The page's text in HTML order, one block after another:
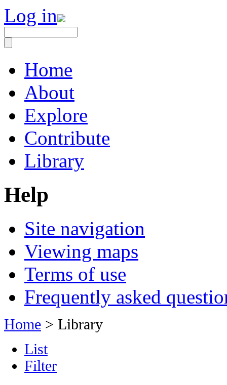
Log in
Home
About
Explore
Contribute
Library
Help
Site navigation
Viewing maps
Terms of use
Frequently asked
Home > Library
List
Filter